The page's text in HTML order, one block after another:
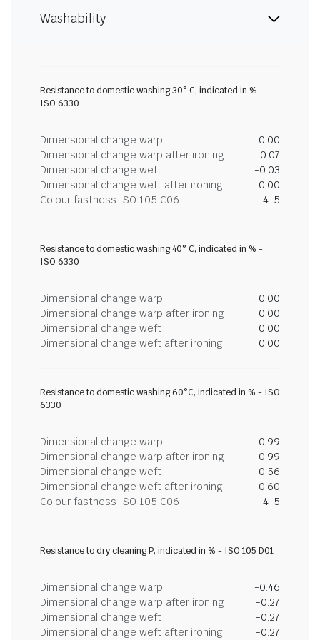
Washability
Resistance to domestic washing 30° C, indicated in % -
ISO 6330
Dimensional change warp
0.00
Dimensional change warp after ironing
0.07
Dimensional change weft
-0.03
Dimensional change weft after ironing
0.00
Colour fastness ISO 105 C06
4-5
Resistance to domestic washing 40° C, indicated in % -
ISO 6330
Dimensional change warp
0.00
Dimensional change warp after ironing
0.00
Dimensional change weft
0.00
Dimensional change weft after ironing
0.00
Resistance to domestic washing 60°C, indicated in % - ISO
6330
Dimensional change warp
-0.99
Dimensional change warp after ironing
-0.99
Dimensional change weft
-0.56
Dimensional change weft after ironing
-0.60
Colour fastness ISO 105 C06
4-5
Resistance to dry cleaning P, indicated in % - ISO 105 D01
Dimensional change warp
-0.46
Dimensional change warp after ironing
-0.27
Dimensional change weft
-0.27
Dimensional change weft after ironing
-0.27